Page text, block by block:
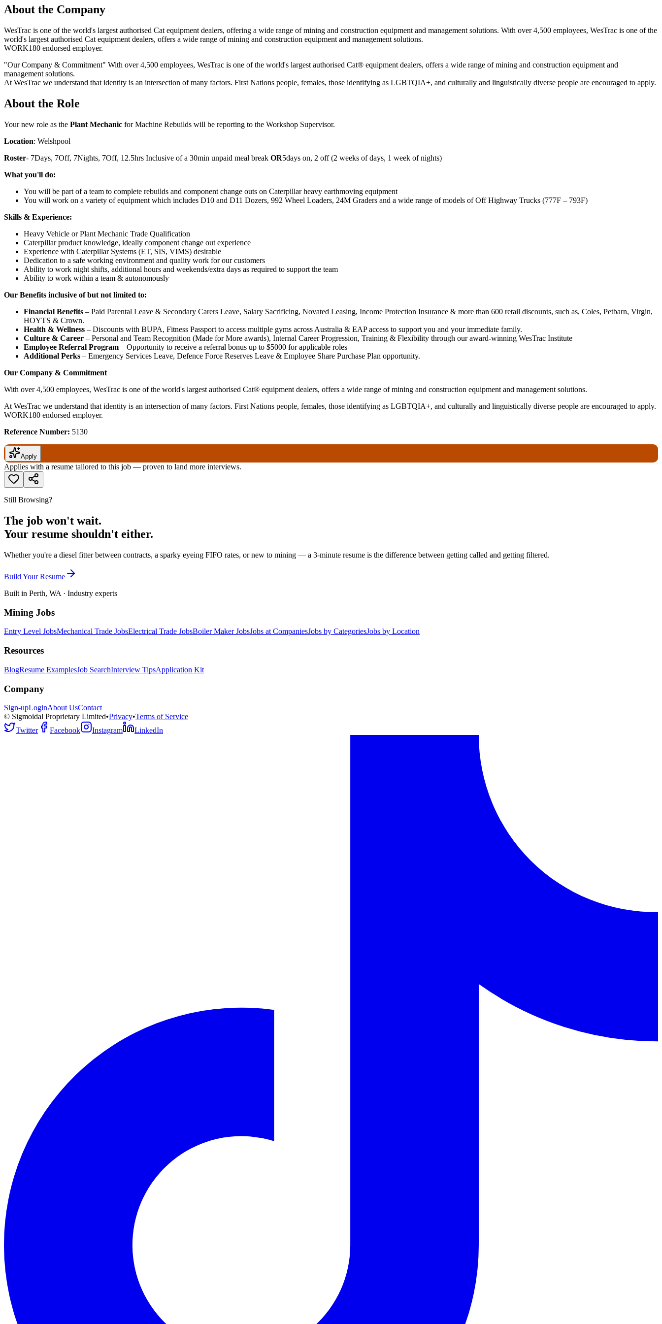
About the Company
WesTrac is one of the world's largest authorised Cat equipment dealers, offering a wide range of mining and construction equipment and management solutions. With over 4,500 employees, WesTrac is one of the
world's largest authorised Cat equipment dealers, offers a wide range of mining and construction equipment and management solutions.
WORK180 endorsed employer.
"Our Company & Commitment" With over 4,500 employees, WesTrac is one of the world's largest authorised Cat® equipment dealers, offers a wide range of mining and construction equipment and
management solutions.
At WesTrac we understand that identity is an intersection of many factors. First Nations people, females, those identifying as LGBTQIA+, and culturally and linguistically diverse people are encouraged to apply.
About the Role
Your new role as the Plant Mechanic for Machine Rebuilds will be reporting to the Workshop Supervisor.
Location: Welshpool
Roster- 7Days, 7Off, 7Nights, 7Off, 12.5hrs Inclusive of a 30min unpaid meal break OR5days on, 2 off (2 weeks of days, 1 week of nights)
What you'll do:
You will be part of a team to complete rebuilds and component change outs on Caterpillar heavy earthmoving equipment
You will work on a variety of equipment which includes D10 and D11 Dozers, 992 Wheel Loaders, 24M Graders and a wide range of models of Off Highway Trucks (777F – 793F)
Skills & Experience:
Heavy Vehicle or Plant Mechanic Trade Qualification
Caterpillar product knowledge, ideally component change out experience
Experience with Caterpillar Systems (ET, SIS, VIMS) desirable
Dedication to a safe working environment and quality work for our customers
Ability to work night shifts, additional hours and weekends/extra days as required to support the team
Ability to work within a team & autonomously
Our Benefits inclusive of but not limited to:
Financial Benefits – Paid Parental Leave & Secondary Carers Leave, Salary Sacrificing, Novated Leasing, Income Protection Insurance & more than 600 retail discounts, such as, Coles, Petbarn, Virgin,
HOYTS & Crown.
Health & Wellness – Discounts with BUPA, Fitness Passport to access multiple gyms across Australia & EAP access to support you and your immediate family.
Culture & Career – Personal and Team Recognition (Made for More awards), Internal Career Progression, Training & Flexibility through our award-winning WesTrac Institute
Employee Referral Program – Opportunity to receive a referral bonus up to $5000 for applicable roles
Additional Perks – Emergency Services Leave, Defence Force Reserves Leave & Employee Share Purchase Plan opportunity.
Our Company & Commitment
With over 4,500 employees, WesTrac is one of the world's largest authorised Cat® equipment dealers, offers a wide range of mining and construction equipment and management solutions.
At WesTrac we understand that identity is an intersection of many factors. First Nations people, females, those identifying as LGBTQIA+, and culturally and linguistically diverse people are encouraged to apply.
WORK180 endorsed employer.
Reference Number: 5130
Apply
Applies with a resume tailored to this job — proven to land more interviews.
Still Browsing?
The job won't wait.
Your resume shouldn't either.
Whether you're a diesel fitter between contracts, a sparky eyeing FIFO rates, or new to mining — a 3-minute resume is the difference between getting called and getting filtered.
Build Your Resume
Built in Perth, WA · Industry experts
Mining Jobs
Entry Level JobsMechanical Trade JobsElectrical Trade JobsBoiler Maker JobsJobs at CompaniesJobs by CategoriesJobs by Location
Resources
BlogResume ExamplesJob SearchInterview TipsApplication Kit
Company
Sign-upLoginAbout UsContact
© Sigmoidal Proprietary Limited•Privacy•Terms of Service
Twitter
Facebook Instagram LinkedIn